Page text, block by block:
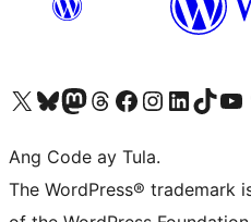
Visit our X (formerly Twitter) account
Bisitahin ang aming Bluesky account
Visit our Mastodon account
Bisitahin ang aming Threads account
Visit our Facebook page
Visit our Instagram account
Visit our LinkedIn
Bisitahin ang aming
Visit our
Ang Code ay Tula.
The WordPress® trademark